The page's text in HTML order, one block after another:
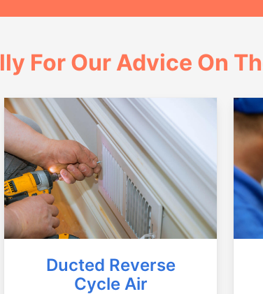
For Our Advice On
Ducted Reverse
Cycle Air